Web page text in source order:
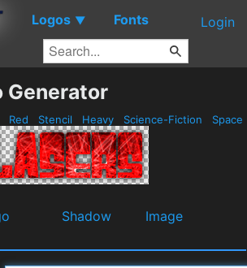
Logos ▼ Fonts Login
Generator
Red Stencil Heavy Science-Fiction Space
Shadow
Image